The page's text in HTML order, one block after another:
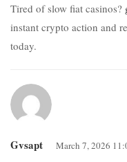
Tired of slow fiat casinos?
instant crypto action and
today.
Gvsapt March 7, 2026